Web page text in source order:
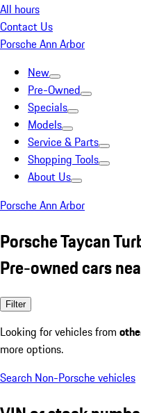
All hours
Contact Us
Porsche Ann Arbor
New
Pre-Owned
Specials
Models
Service & Parts
Shopping Tools
About Us
Porsche Ann Arbor
Porsche Taycan
Pre-owned cars
Filter
Looking for vehicles from
more options.
Search Non-Porsche vehicles